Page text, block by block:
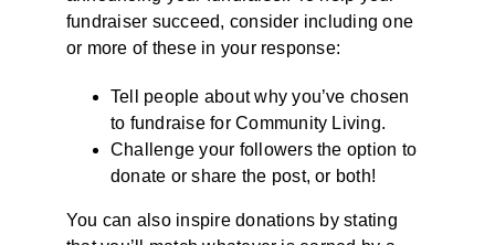
fundraiser succeed, consider including one
or more of these in your response:
Tell people about why you’ve chosen
to fundraise for Community Living.
Challenge your followers the option to
donate or share the post, or both!
You can also inspire donations by stating